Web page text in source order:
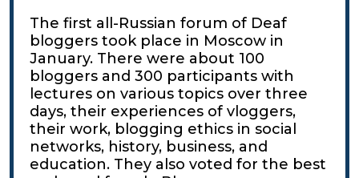
The first all-Russian forum of Deaf
bloggers took place in Moscow in
January. There were about 100
bloggers and 300 participants with
lectures on various topics over three
days, their experiences of vloggers,
their work, blogging ethics in social
networks, history, business, and
education. They also voted for the best